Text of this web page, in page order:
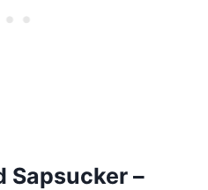
Sapsucker –